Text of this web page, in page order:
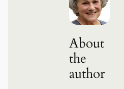
c
h
About
the
author